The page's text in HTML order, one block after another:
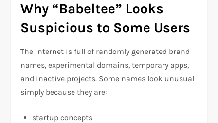
Why “Babeltee” Looks
Suspicious to Some Users
The internet is full of randomly generated brand
names, experimental domains, temporary apps,
and inactive projects. Some names look unusual
simply because they are:
startup concepts